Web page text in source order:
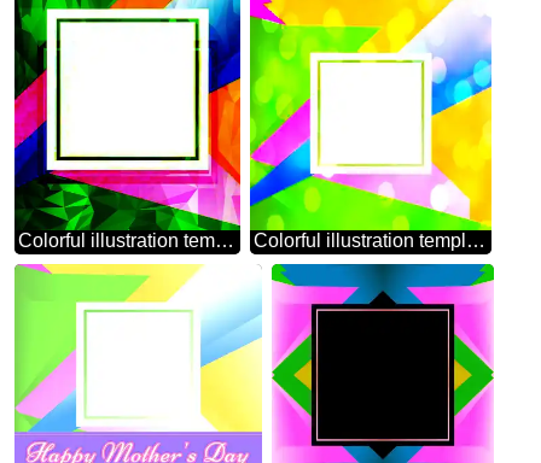
Colorful illustration template frame Polygonal abstract geometrical background with triangles Colorful illustration template frame overlay bokeh background